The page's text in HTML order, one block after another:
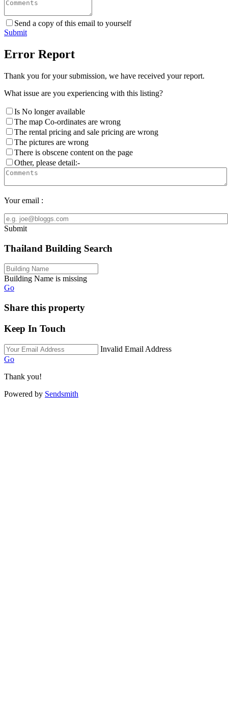
Send a copy of this email to yourself
Submit
Error Report
Thank you for your submission, we have received your report.
What issue are you experiencing with this listing?
Is No longer available
The map Co-ordinates are wrong
The rental pricing and sale pricing are wrong
The pictures are wrong
There is obscene content on the page
Other, please detail:-
Your email :
Submit
Thailand Building Search
Building Name is missing
Go
Share this property
Keep In Touch
Invalid Email Address
Go
Thank you!
Powered by Sendsmith